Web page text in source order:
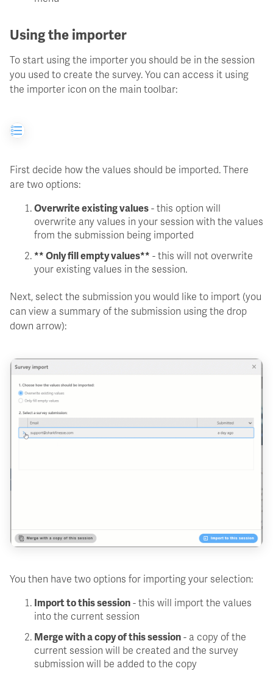
Using the importer
To start using the importer you should be in the session
you used to create the survey. You can access it using
the importer icon on the main toolbar:
First decide how the values should be imported. There
are two options:
Overwrite existing values - this option will
overwrite any values in your session with the values
from the submission being imported
** Only fill empty values** - this will not overwrite
your existing values in the session.
Next, select the submission you would like to import (you
can view a summary of the submission using the drop
down arrow):
You then have two options for importing your selection:
Import to this session - this will import the values
into the current session
Merge with a copy of this session - a copy of the
current session will be created and the survey
submission will be added to the copy